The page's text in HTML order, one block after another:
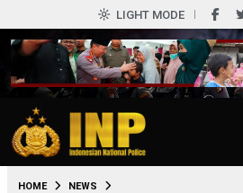
LIGHT MODE
HOME
NEWS